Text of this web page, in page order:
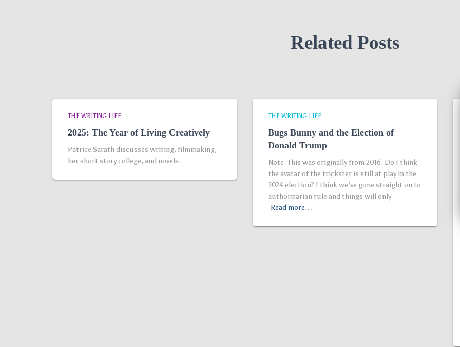
Related Posts
THE WRITING LIFE
2025: The Year of Living Creatively
Patrice Sarath discusses writing, filmmaking,
her short story college, and novels.
THE WRITING LIFE
Bugs Bunny and the Election of
Donald Trump
Note: This was originally from 2016. Do I think
the avatar of the trickster is still at play in the
2024 election? I think we’ve gone straight on to
authoritarian rule and things will only
Read more…